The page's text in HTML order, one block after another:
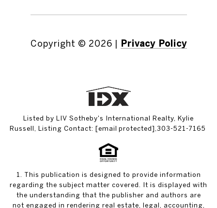
Copyright © 2026 Privacy Policy
Listed by LIV Sotheby's International Realty, Kylie
Russell, Listing Contact: [email protected] ,303-521-7165
1. This publication is designed to provide information
regarding the subject matter covered. It is displayed with
the understanding that the publisher and authors are
not engaged in rendering real estate, legal, accounting,